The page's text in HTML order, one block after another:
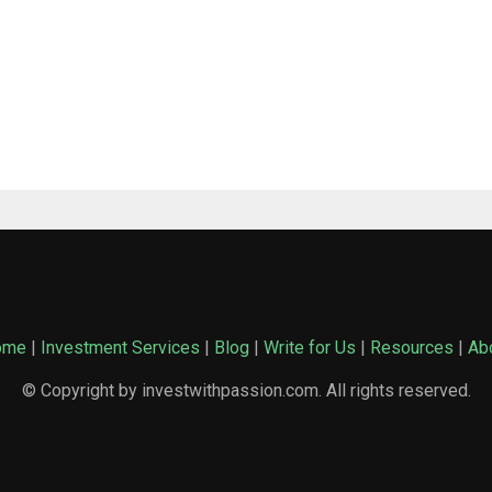
| Investment Services | Blog | Write for Us | Resources |
© Copyright by investwithpassion.com. All rights reserved.